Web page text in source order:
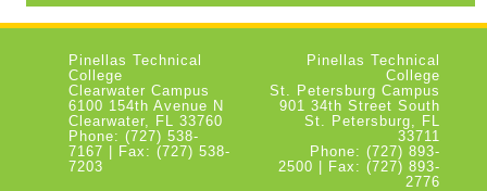
Pinellas Technical
College
Clearwater Campus
6100 154th Avenue N
Clearwater, FL 33760
Phone: (727) 538-
7167 | Fax: (727) 538-
7203
Pinellas Technical
College
St. Petersburg Campus
901 34th Street South
St. Petersburg, FL
33711
Phone: (727) 893-
2500 | Fax: (727) 893-
2776